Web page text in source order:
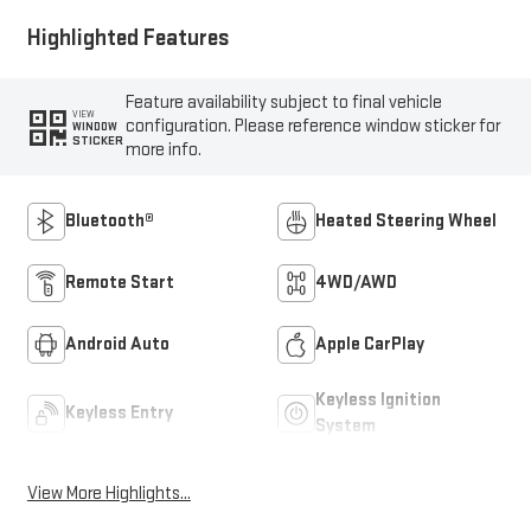
Highlighted Features
VIEW
WINDOW
STICKER
Feature availability subject to final vehicle
configuration. Please reference window sticker for
more info.
Bluetooth® Heated Steering Wheel
Remote Start 4WD/AWD
Android Auto Apple CarPlay
Keyless Entry
Keyless Ignition
System
View More Highlights...